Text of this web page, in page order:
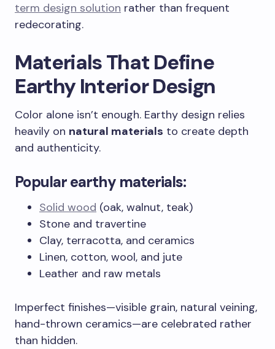
term design solution rather than frequent
redecorating.
Materials That Define
Earthy Interior Design
Color alone isn’t enough. Earthy design relies
heavily on natural materials to create depth
and authenticity.
Popular earthy materials:
Solid wood (oak, walnut, teak)
Stone and travertine
Clay, terracotta, and ceramics
Linen, cotton, wool, and jute
Leather and raw metals
Imperfect finishes—visible grain, natural veining,
hand-thrown ceramics—are celebrated rather
than hidden.